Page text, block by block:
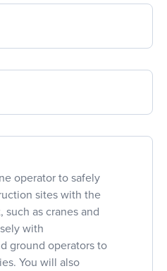
operator to safely
sites with the
as cranes and
with
ground operators to
You will also